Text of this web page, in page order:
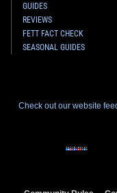
GUIDES
REVIEWS
FETT FACT CHECK
SEASONAL GUIDES
Check out our website